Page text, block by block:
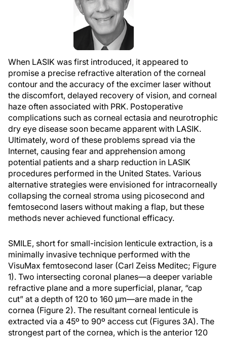
When LASIK was first introduced, it appeared to
promise a precise refractive alteration of the corneal
contour and the accuracy of the excimer laser without
the discomfort, delayed recovery of vision, and corneal
haze often associated with PRK. Postoperative
complications such as corneal ectasia and neurotrophic
dry eye disease soon became apparent with LASIK.
Ultimately, word of these problems spread via the
Internet, causing fear and apprehension among
potential patients and a sharp reduction in LASIK
procedures performed in the United States. Various
alternative strategies were envisioned for intracorneally
collapsing the corneal stroma using picosecond and
femtosecond lasers without making a flap, but these
methods never achieved functional efficacy.
SMILE, short for small-incision lenticule extraction, is a
minimally invasive technique performed with the
VisuMax femtosecond laser (Carl Zeiss Meditec; Figure
1). Two intersecting coronal planes—a deeper variable
refractive plane and a more superficial, planar, “cap
cut” at a depth of 120 to 160 µm—are made in the
cornea (Figure 2). The resultant corneal lenticule is
extracted via a 45º to 90º access cut (Figures 3A). The
strongest part of the cornea, which is the anterior 120